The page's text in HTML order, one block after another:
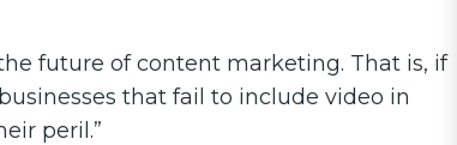
future of content marketing. That is, if
that fail to include video in
peril.”